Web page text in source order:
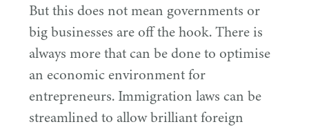
But this does not mean governments or
big businesses are off the hook. There is
always more that can be done to optimise
an economic environment for
entrepreneurs. Immigration laws can be
streamlined to allow brilliant foreign